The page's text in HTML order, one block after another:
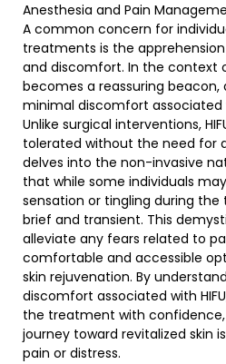
Anesthesia and Pain
A common concern for
treatments is the
and discomfort. In the context
becomes a reassuring beacon,
minimal discomfort associated
Unlike surgical interventions,
tolerated without the need for
delves into the non-invasive
that while some individuals
sensation or tingling during
brief and transient. This
alleviate any fears related to
comfortable and accessible
skin rejuvenation. By
discomfort associated with
the treatment with
journey toward revitalized skin
pain or distress.